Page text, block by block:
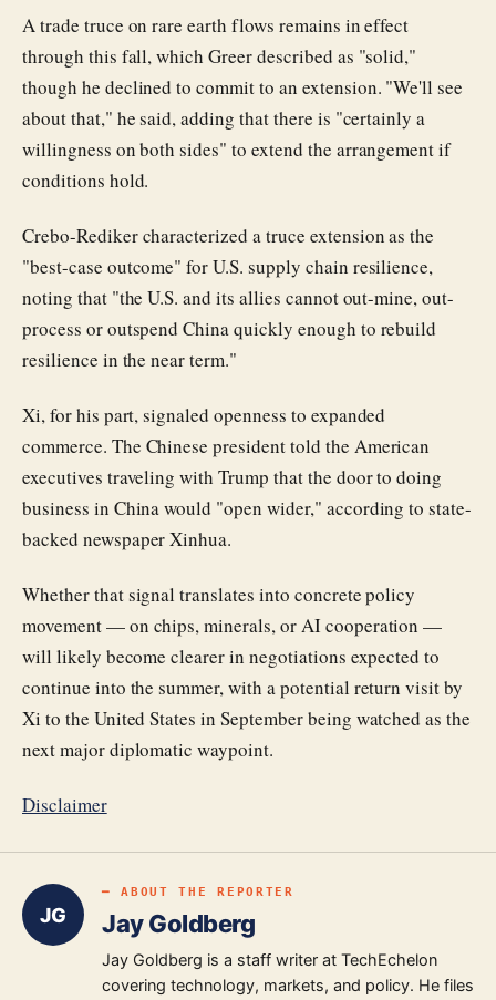
A trade truce on rare earth flows remains in effect
through this fall, which Greer described as "solid,"
though he declined to commit to an extension. "We'll see
about that," he said, adding that there is "certainly a
willingness on both sides" to extend the arrangement if
conditions hold.
Crebo-Rediker characterized a truce extension as the
"best-case outcome" for U.S. supply chain resilience,
noting that "the U.S. and its allies cannot out-mine, out-
process or outspend China quickly enough to rebuild
resilience in the near term."
Xi, for his part, signaled openness to expanded
commerce. The Chinese president told the American
executives traveling with Trump that the door to doing
business in China would "open wider," according to state-
backed newspaper Xinhua.
Whether that signal translates into concrete policy
movement — on chips, minerals, or AI cooperation —
will likely become clearer in negotiations expected to
continue into the summer, with a potential return visit by
Xi to the United States in September being watched as the
next major diplomatic waypoint.
Disclaimer
JG
━ ABOUT THE REPORTER
Jay Goldberg
Jay Goldberg is a staff writer at TechEchelon
covering technology, markets, and policy. He files